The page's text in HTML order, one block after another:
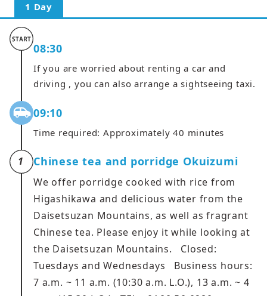
1 Day
08:30
If you are worried about renting a car and
driving , you can also arrange a sightseeing taxi.
09:10
Time required: Approximately 40 minutes
1 Chinese tea and porridge Okuizumi
We offer porridge cooked with rice from
Higashikawa and delicious water from the
Daisetsuzan Mountains, as well as fragrant
Chinese tea. Please enjoy it while looking at
the Daisetsuzan Mountains. Closed:
Tuesdays and Wednesdays Business hours:
7 a.m. ~ 11 a.m. (10:30 a.m. L.O.), 13 a.m. ~ 4